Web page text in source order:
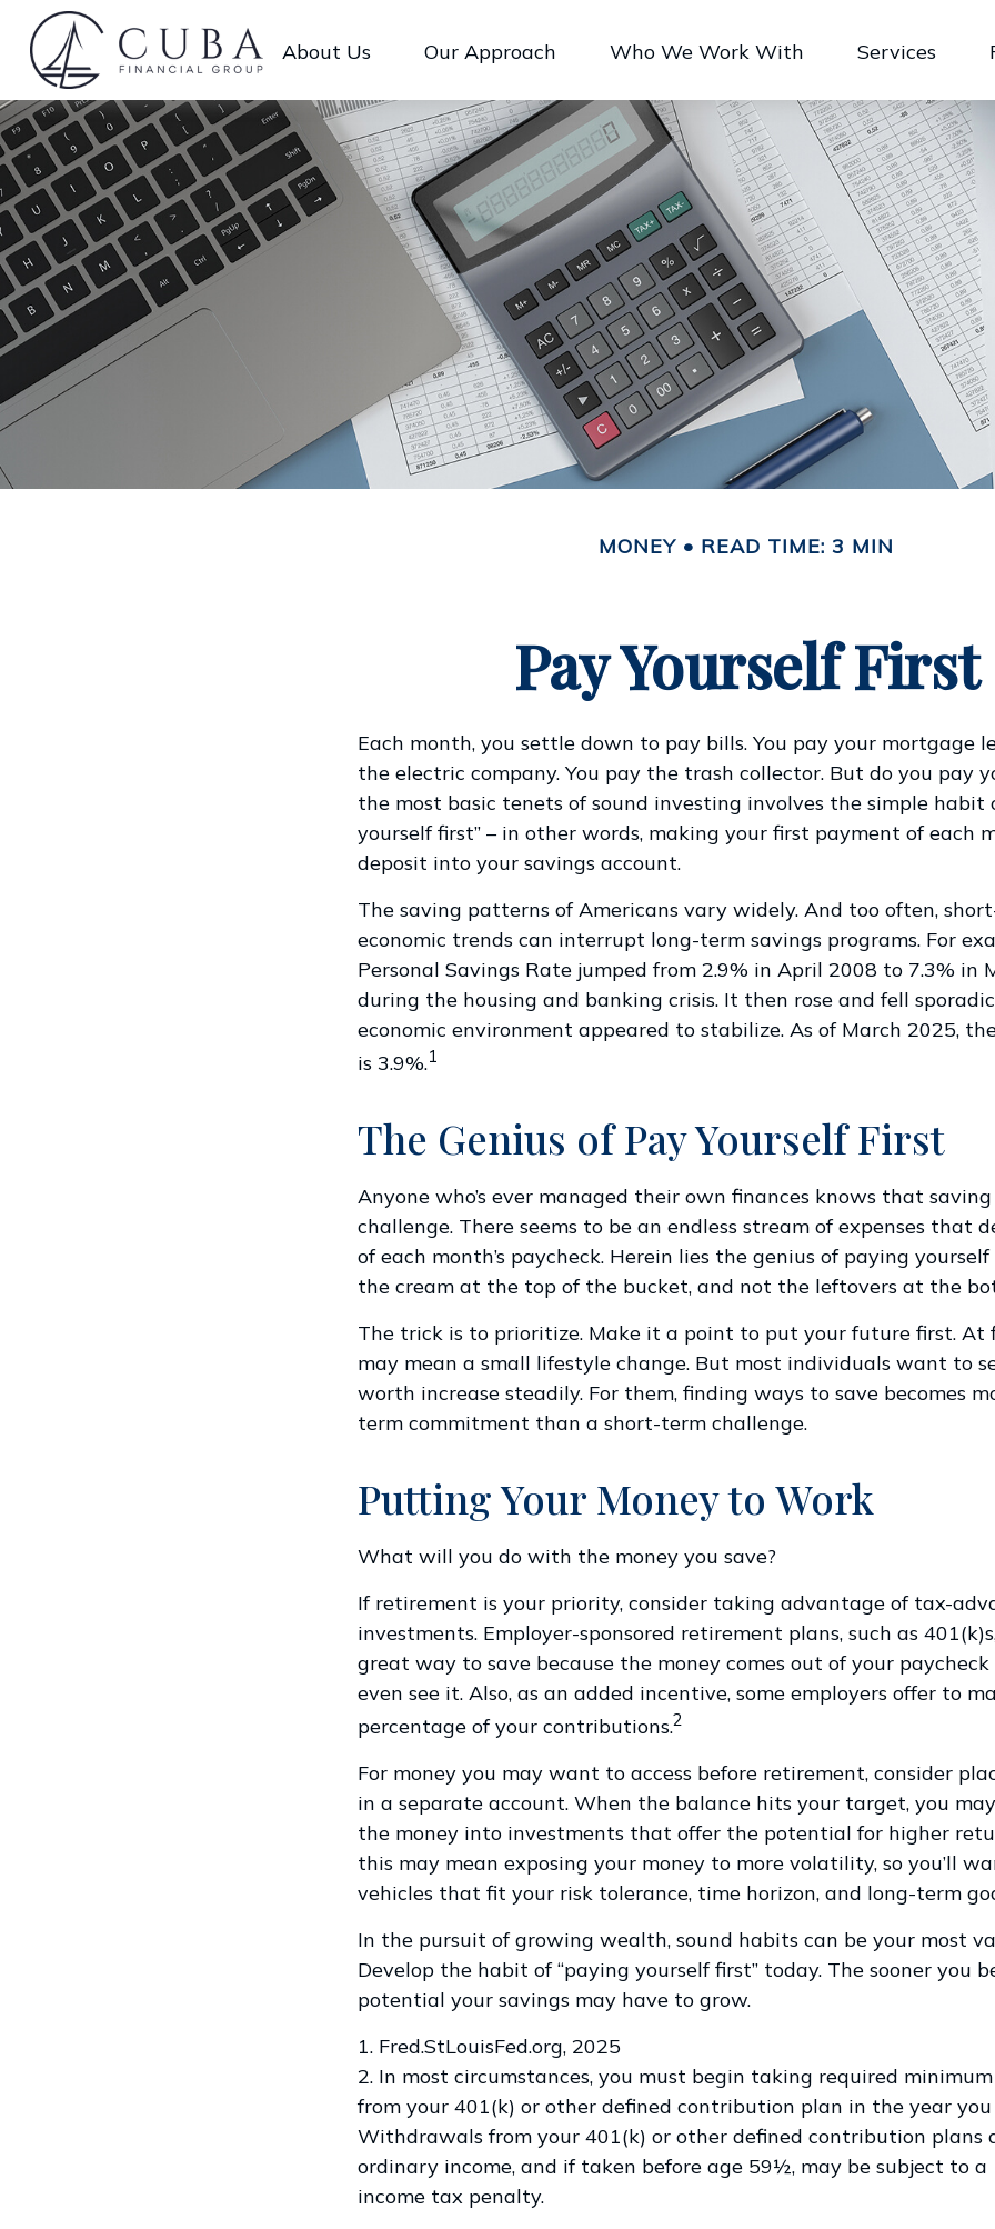
About Us Our Approach Who We Work With Services
MONEY READ TIME: 3 MIN
Pay Yourself First
Each month, you settle down to pay bills. You pay your mortgage
the electric company. You pay the trash collector. But do you pay
the most basic tenets of sound investing involves the simple habit
yourself first” – in other words, making your first payment of each
deposit into your savings account.
The saving patterns of Americans vary widely. And too often,
economic trends can interrupt long-term savings programs. For
Personal Savings Rate jumped from 2.9% in April 2008 to 7.3% in
during the housing and banking crisis. It then rose and fell
economic environment appeared to stabilize. As of March 2025,
is 3.9%.1
The Genius of Pay Yourself First
Anyone who’s ever managed their own finances knows that
challenge. There seems to be an endless stream of expenses that
of each month’s paycheck. Herein lies the genius of paying
the cream at the top of the bucket, and not the leftovers at the
The trick is to prioritize. Make it a point to put your future first. At
may mean a small lifestyle change. But most individuals want to
worth increase steadily. For them, finding ways to save becomes
term commitment than a short-term challenge.
Putting Your Money to Work
What will you do with the money you save?
If retirement is your priority, consider taking advantage of tax-
investments. Employer-sponsored retirement plans, such as
great way to save because the money comes out of your paycheck
even see it. Also, as an added incentive, some employers offer to
percentage of your contributions.2
For money you may want to access before retirement, consider
in a separate account. When the balance hits your target, you
the money into investments that offer the potential for higher
this may mean exposing your money to more volatility, so you’ll
vehicles that fit your risk tolerance, time horizon, and long-term
In the pursuit of growing wealth, sound habits can be your most
Develop the habit of “paying yourself first” today. The sooner you
potential your savings may have to grow.
1. Fred.StLouisFed.org, 2025
2. In most circumstances, you must begin taking required
from your 401(k) or other defined contribution plan in the year
Withdrawals from your 401(k) or other defined contribution plans
ordinary income, and if taken before age 59½, may be subject to a
income tax penalty.